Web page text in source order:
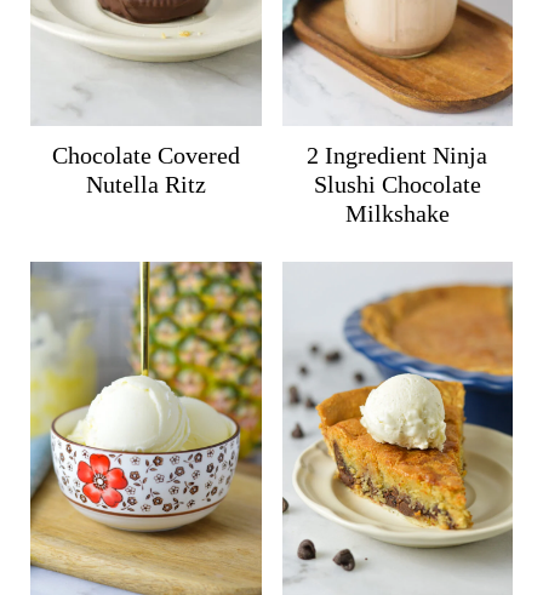
Chocolate Covered
Nutella Ritz
2 Ingredient Ninja
Slushi Chocolate
Milkshake